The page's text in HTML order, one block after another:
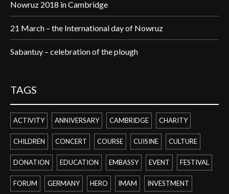
Nowruz 2018 in Cambridge
21 March – the International day of Nowruz
Sabantuy – celebration of the plough
TAGS
ACTIVITY ANNIVERSARY CAMBRIDGE CHARITY
CHILDREN CONCERT COURSE CUISINE CULTURE
DONATION EDUCATION EMBASSY EVENT FESTIVAL
FORUM GERMANY HERO IMAM INVESTMENT